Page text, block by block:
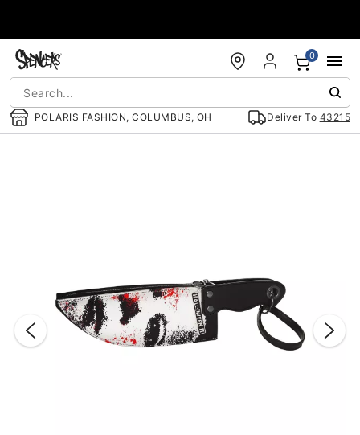
POLARIS FASHION, COLUMBUS, OH Deliver To 43215
0